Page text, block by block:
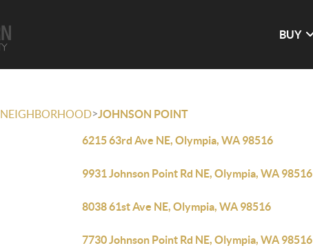
BUY
NEIGHBORHOOD>JOHNSON POINT
6215 63rd Ave NE, Olympia, WA 98516
9931 Johnson Point Rd NE, Olympia, WA 98516
8038 61st Ave NE, Olympia, WA 98516
7730 Johnson Point Rd NE, Olympia, WA 98516